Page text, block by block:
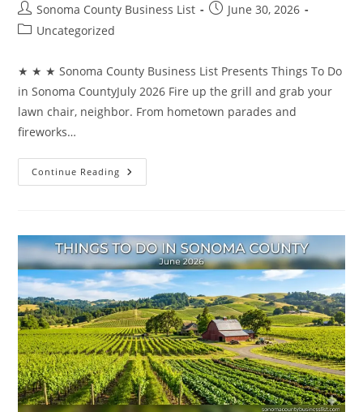
Post
author:
Sonoma County Business List
PostJune 30, 2026
PostUncategorized
★ ★ ★ Sonoma County Business List Presents Things To Do
in Sonoma CountyJuly 2026 Fire up the grill and grab your
lawn chair, neighbor. From hometown parades and
fireworks…
Continue Reading Things
To
In
July
2026